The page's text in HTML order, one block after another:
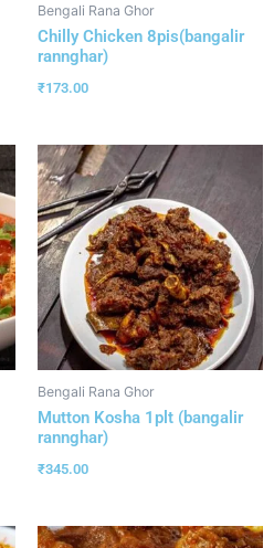
Bengali Rana Ghor
Chilly Chicken 8pis(bangalir
rannghar)
₹173.00
Bengali Rana Ghor
Mutton Kosha 1plt (bangalir
rannghar)
₹345.00